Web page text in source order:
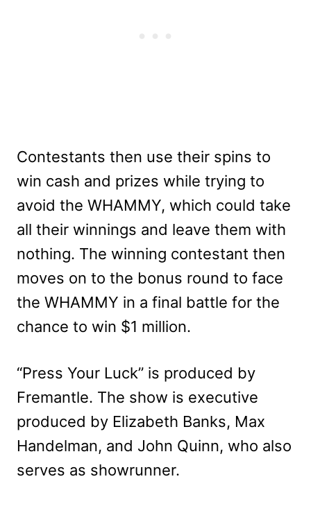
Contestants then use their spins to
win cash and prizes while trying to
avoid the WHAMMY, which could take
all their winnings and leave them with
nothing. The winning contestant then
moves on to the bonus round to face
the WHAMMY in a final battle for the
chance to win $1 million.
“Press Your Luck” is produced by
Fremantle. The show is executive
produced by Elizabeth Banks, Max
Handelman, and John Quinn, who also
serves as showrunner.